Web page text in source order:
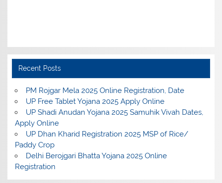
Recent Posts
PM Rojgar Mela 2025 Online Registration, Date
UP Free Tablet Yojana 2025 Apply Online
UP Shadi Anudan Yojana 2025 Samuhik Vivah Dates,
Apply Online
UP Dhan Kharid Registration 2025 MSP of Rice/
Paddy Crop
Delhi Berojgari Bhatta Yojana 2025 Online
Registration